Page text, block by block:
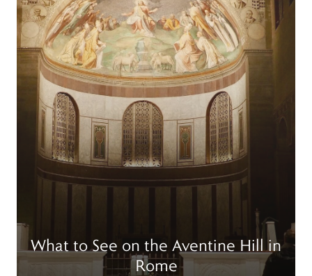
What to See on the Aventine Hill in
Rome